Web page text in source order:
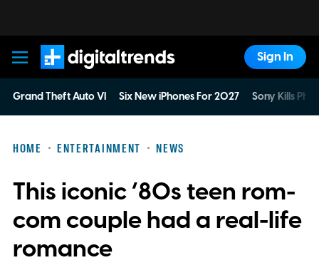
Digital Trends
Sign In
Grand Theft Auto VI Six New iPhones For 2027 Sony Kills
HOME ENTERTAINMENT NEWS
This iconic ’80s teen rom-
com couple had a real-life
romance